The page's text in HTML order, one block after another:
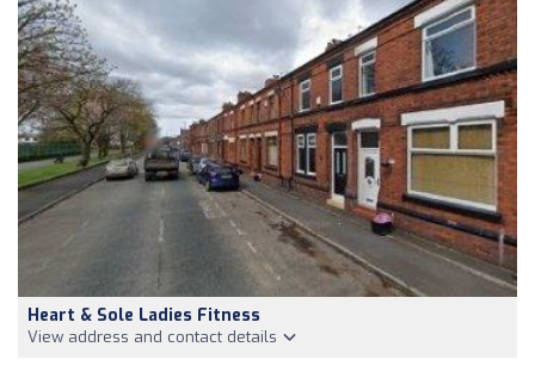
Heart & Sole Ladies Fitness
View address and contact details